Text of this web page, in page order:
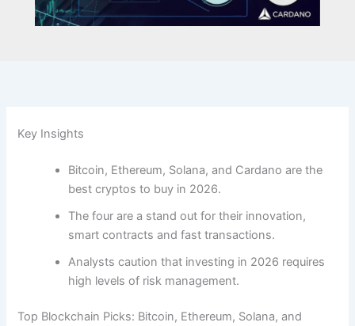
Key Insights
Bitcoin, Ethereum, Solana, and Cardano are the
best cryptos to buy in 2026.
The four are a stand out for their innovation,
smart contracts and fast transactions.
Analysts caution that investing in 2026 requires
high levels of risk management.
Top Blockchain Picks: Bitcoin, Ethereum, Solana, and